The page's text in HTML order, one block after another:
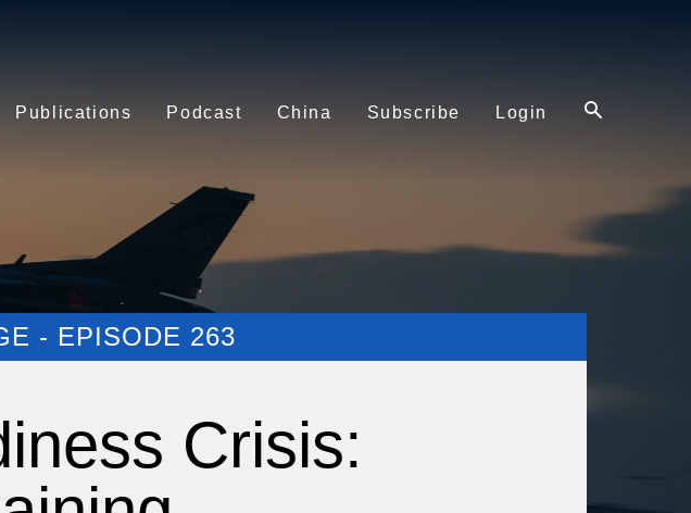
Publications Podcast China Subscribe Login
- EPISODE 263
Crisis: